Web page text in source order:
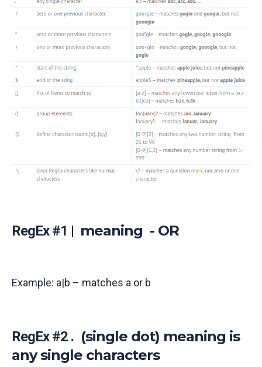
RegEx #1 | meaning - OR
Example: a|b – matches a or b
RegEx #2 . (single dot) meaning is
any single characters